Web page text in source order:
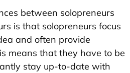
between solopreneurs
is that solopreneurs focus
and often provide
means that they have to be
stay up-to-date with